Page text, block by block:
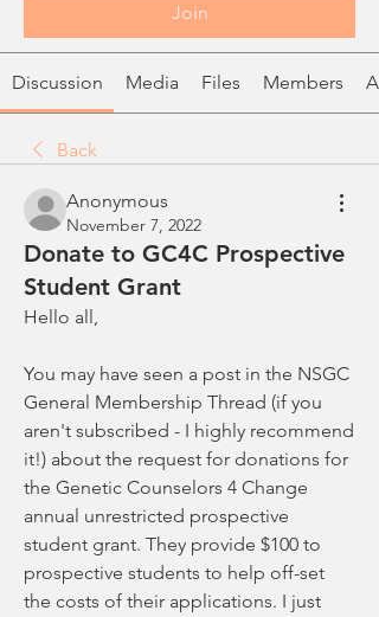
Join
Discussion Media Files Members
Back
Anonymous
November 7, 2022
Donate to GC4C Prospective
Student Grant
Hello all,
You may have seen a post in the NSGC
General Membership Thread (if you
aren't subscribed - I highly recommend
it!) about the request for donations for
the Genetic Counselors 4 Change
annual unrestricted prospective
student grant. They provide $100 to
prospective students to help off-set
the costs of their applications. I just